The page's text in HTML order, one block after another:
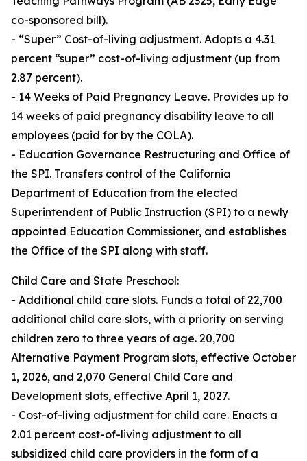
co-sponsored bill).
- “Super” Cost-of-living adjustment. Adopts a 4.31
percent “super” cost-of-living adjustment (up from
2.87 percent).
- 14 Weeks of Paid Pregnancy Leave. Provides up to
14 weeks of paid pregnancy disability leave to all
employees (paid for by the COLA).
- Education Governance Restructuring and Office of
the SPI. Transfers control of the California
Department of Education from the elected
Superintendent of Public Instruction (SPI) to a newly
appointed Education Commissioner, and establishes
the Office of the SPI along with staff.
Child Care and State Preschool:
- Additional child care slots. Funds a total of 22,700
additional child care slots, with a priority on serving
children zero to three years of age. 20,700
Alternative Payment Program slots, effective October
1, 2026, and 2,070 General Child Care and
Development slots, effective April 1, 2027.
- Cost-of-living adjustment for child care. Enacts a
2.01 percent cost-of-living adjustment to all
subsidized child care providers in the form of a